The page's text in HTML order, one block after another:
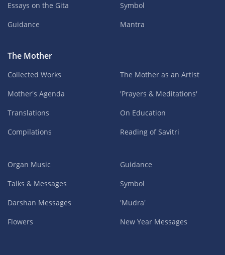
Essays on the Gita
Guidance
Symbol
Mantra
The Mother
Collected Works
Mother's Agenda
Translations
Compilations
The Mother as an Artist
'Prayers & Meditations'
On Education
Reading of Savitri
Organ Music
Talks & Messages
Darshan Messages
Flowers
Guidance
Symbol
'Mudra'
New Year Messages